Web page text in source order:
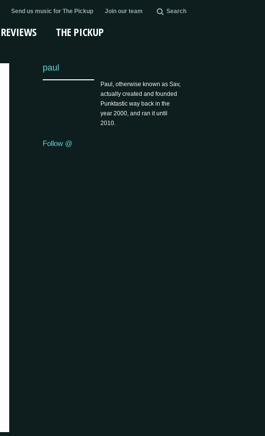
Send us music for The Pickup Join our team Search
REVIEWS THE PICKUP
paul
Paul, otherwise known as Sav,
actually created and founded
Punktastic way back in the
year 2000, and ran it until
2010.
Follow @